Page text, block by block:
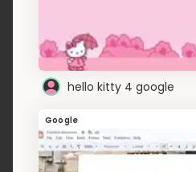
hello kitty 4 google
Google